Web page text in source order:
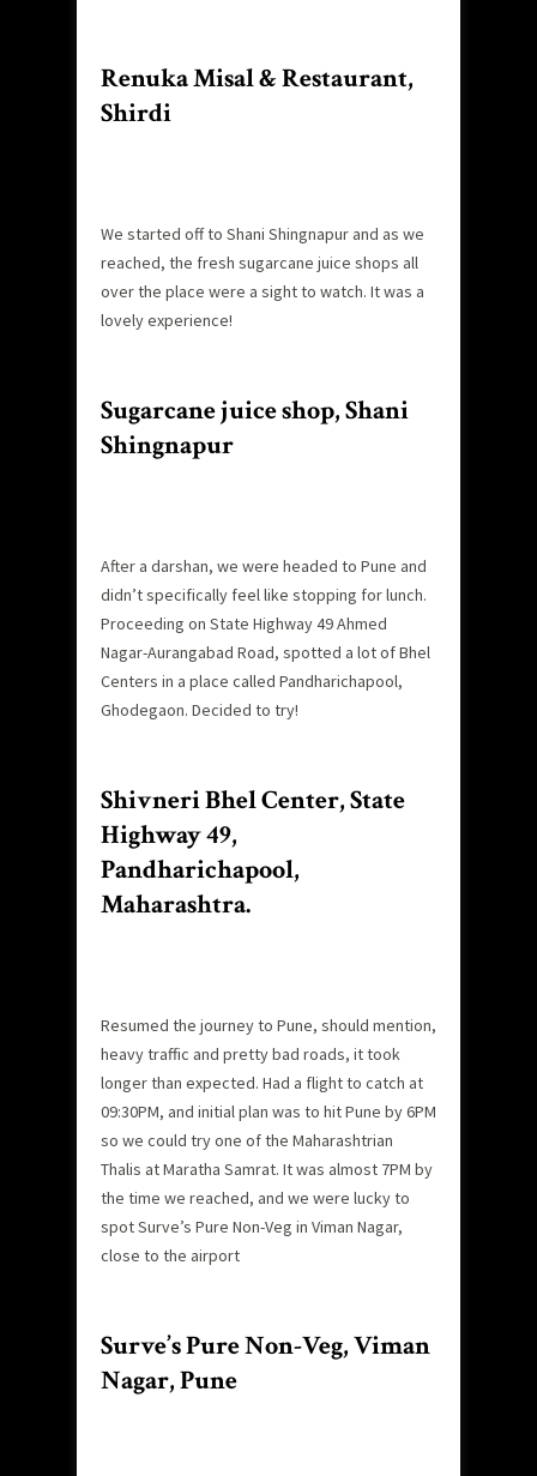
Renuka Misal & Restaurant,
Shirdi
We started off to Shani Shingnapur and as we
reached, the fresh sugarcane juice shops all
over the place were a sight to watch. It was a
lovely experience!
Sugarcane juice shop, Shani
Shingnapur
After a darshan, we were headed to Pune and
didn’t specifically feel like stopping for lunch.
Proceeding on State Highway 49 Ahmed
Nagar-Aurangabad Road, spotted a lot of Bhel
Centers in a place called Pandharichapool,
Ghodegaon. Decided to try!
Shivneri Bhel Center, State
Highway 49,
Pandharichapool,
Maharashtra.
Resumed the journey to Pune, should mention,
heavy traffic and pretty bad roads, it took
longer than expected. Had a flight to catch at
09:30PM, and initial plan was to hit Pune by 6PM
so we could try one of the Maharashtrian
Thalis at Maratha Samrat. It was almost 7PM by
the time we reached, and we were lucky to
spot Surve’s Pure Non-Veg in Viman Nagar,
close to the airport
Surve’s Pure Non-Veg, Viman
Nagar, Pune